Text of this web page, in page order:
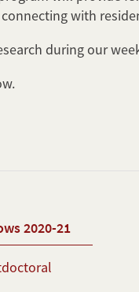
with
during our
2020-21